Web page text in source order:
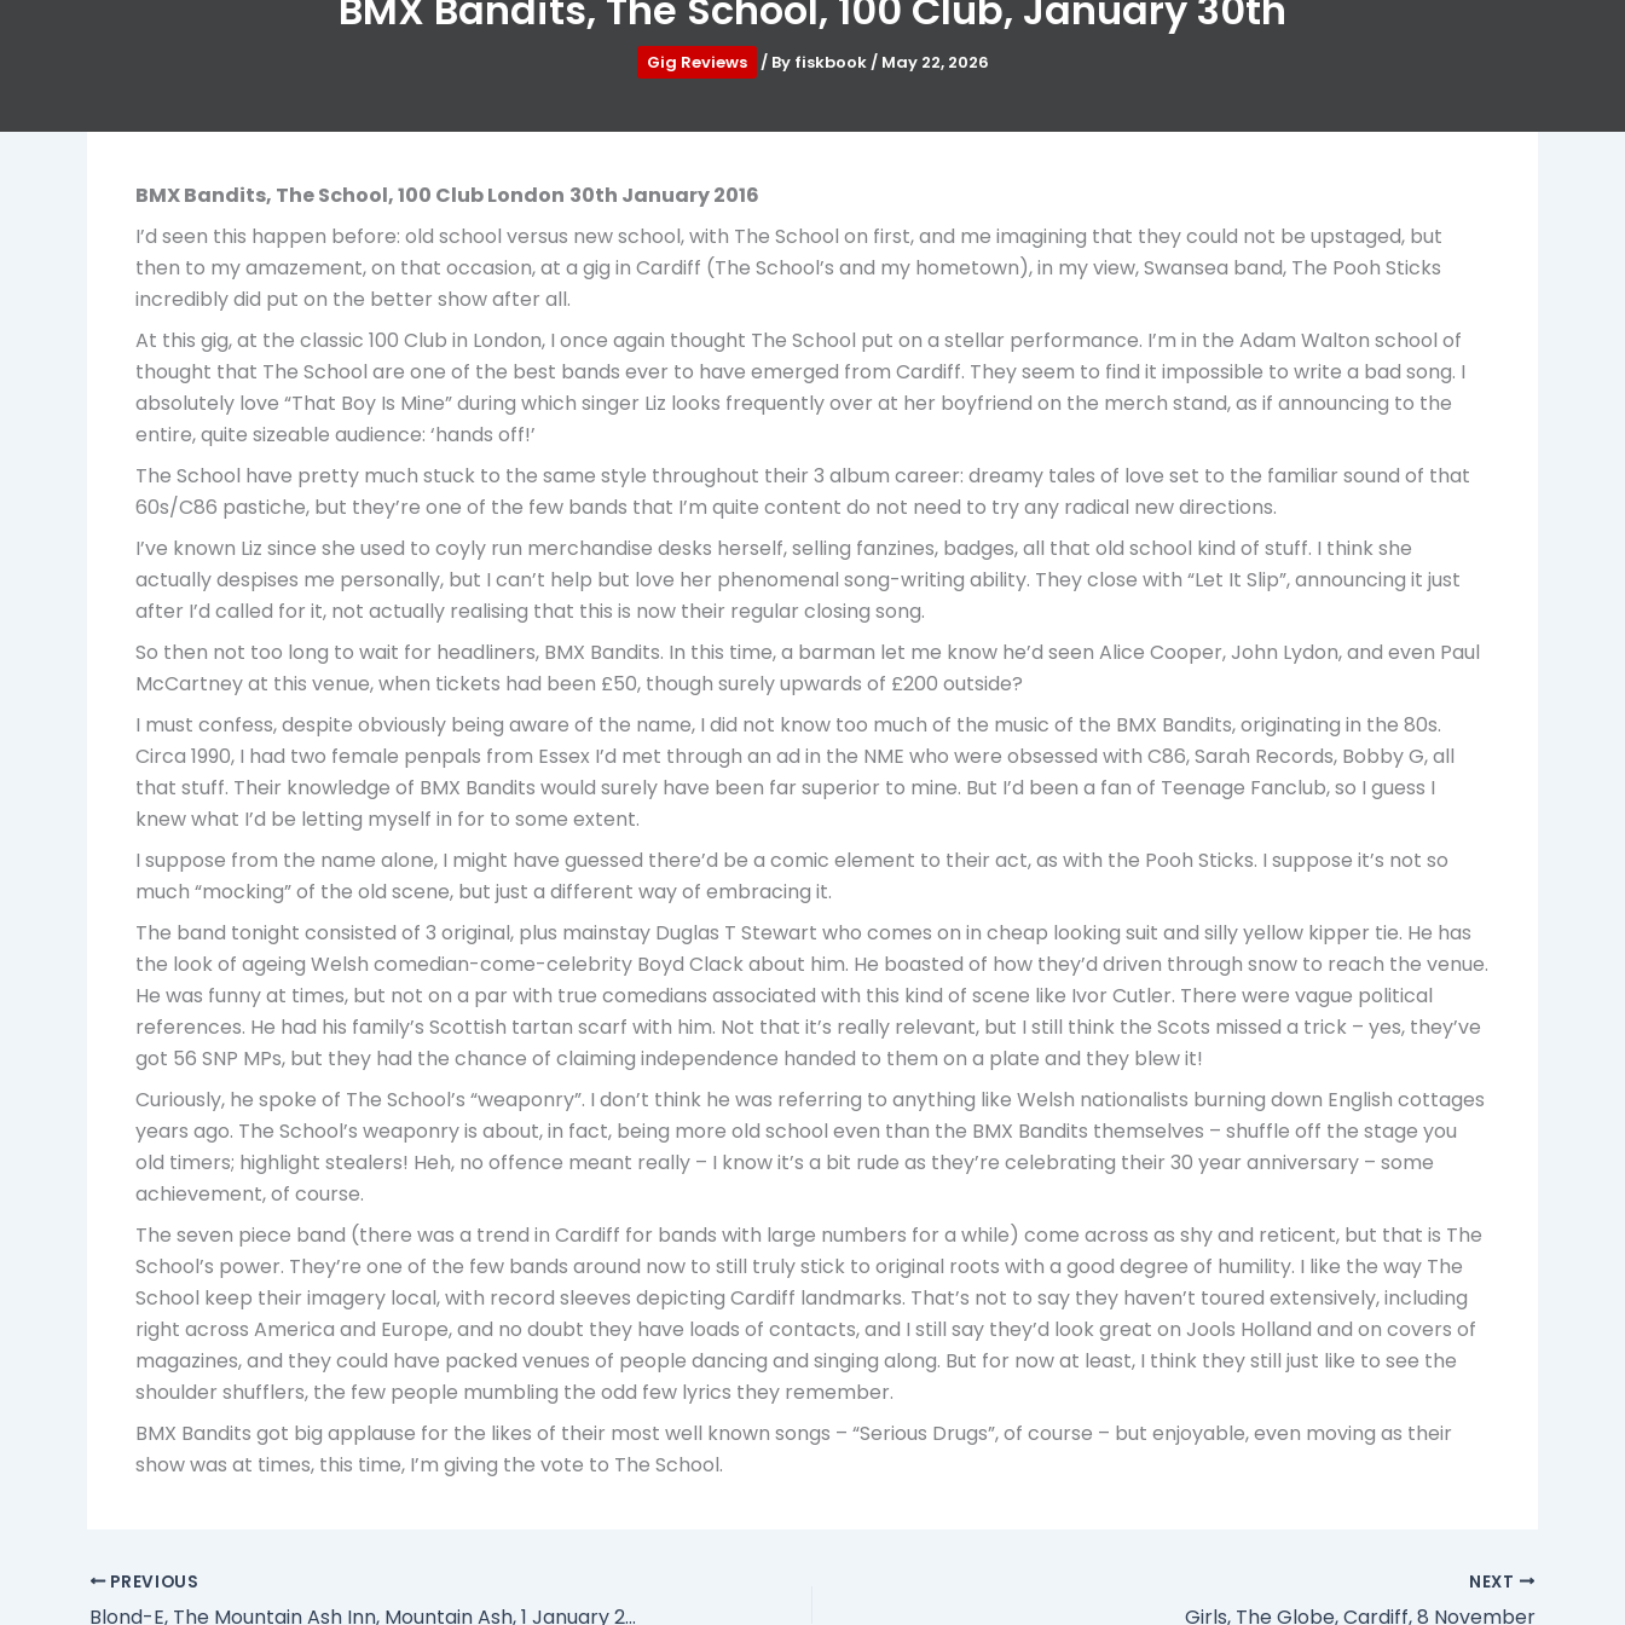
Gig Reviews / By fiskbook/ May 22, 2026
BMX Bandits, The School,100 Club London 30th January 2016
I’d seen this happen before: old school versus new school, with The School on first, and me imagining that they could not be upstaged, but
then to my amazement, on that occasion, at a gig in Cardiff (The School’s and my hometown), in my view, Swansea band, The Pooh Sticks
incredibly did put on the better show after all.
At this gig, at the classic 100 Club in London, I once again thought The School put on a stellar performance. I’m in the Adam Walton school of
thought that The School are one of the best bands ever to have emerged from Cardiff. They seem to find it impossible to write a bad song. I
absolutely love “That Boy Is Mine” during which singer Liz looks frequently over at her boyfriend on the merch stand, as if announcing to the
entire, quite sizeable audience: ‘hands off!’
The School have pretty much stuck to the same style throughout their 3 album career: dreamy tales of love set to the familiar sound of that
60s/C86 pastiche, but they’re one of the few bands that I’m quite content do not need to try any radical new directions.
I’ve known Liz since she used to coyly run merchandise desks herself, selling fanzines, badges, all that old school kind of stuff. I think she
actually despises me personally, but I can’t help but love her phenomenal song-writing ability. They close with “Let It Slip”, announcing it just
after I’d called for it, not actually realising that this is now their regular closing song.
So then not too long to wait for headliners, BMX Bandits. In this time, a barman let me know he’d seen Alice Cooper, John Lydon, and even Paul
McCartney at this venue, when tickets had been £50, though surely upwards of £200 outside?
I must confess, despite obviously being aware of the name, I did not know too much of the music of the BMX Bandits, originating in the 80s.
Circa 1990, I had two female penpals from Essex I’d met through an ad in the NME who were obsessed with C86, Sarah Records, Bobby G, all
that stuff. Their knowledge of BMX Bandits would surely have been far superior to mine. But I’d been a fan of Teenage Fanclub, so I guess I
knew what I’d be letting myself in for to some extent.
I suppose from the name alone, I might have guessed there’d be a comic element to their act, as with the Pooh Sticks. I suppose it’s not so
much “mocking” of the old scene, but just a different way of embracing it.
The band tonight consisted of 3 original, plus mainstay Duglas T Stewart who comes on in cheap looking suit and silly yellow kipper tie. He has
the look of ageing Welsh comedian-come-celebrity Boyd Clack about him. He boasted of how they’d driven through snow to reach the venue.
He was funny at times, but not on a par with true comedians associated with this kind of scene like Ivor Cutler. There were vague political
references. He had his family’s Scottish tartan scarf with him. Not that it’s really relevant, but I still think the Scots missed a trick – yes, they’ve
got 56 SNP MPs, but they had the chance of claiming independence handed to them on a plate and they blew it!
Curiously, he spoke of The School’s “weaponry”. I don’t think he was referring to anything like Welsh nationalists burning down English cottages
years ago. The School’s weaponry is about, in fact, being more old school even than the BMX Bandits themselves – shuffle off the stage you
old timers; highlight stealers! Heh, no offence meant really – I know it’s a bit rude as they’re celebrating their 30 year anniversary – some
achievement, of course.
The seven piece band (there was a trend in Cardiff for bands with large numbers for a while) come across as shy and reticent, but that is The
School’s power. They’re one of the few bands around now to still truly stick to original roots with a good degree of humility. I like the way The
School keep their imagery local, with record sleeves depicting Cardiff landmarks. That’s not to say they haven’t toured extensively, including
right across America and Europe, and no doubt they have loads of contacts, and I still say they’d look great on Jools Holland and on covers of
magazines, and they could have packed venues of people dancing and singing along. But for now at least, I think they still just like to see the
shoulder shufflers, the few people mumbling the odd few lyrics they remember.
BMX Bandits got big applause for the likes of their most well known songs – “Serious Drugs”, of course – but enjoyable, even moving as their
show was at times, this time, I’m giving the vote to The School.
PREVIOUS
Blond-E, The Mountain Ash Inn, Mountain Ash, 1 January 2012
NEXT
Girls, The Globe, Cardiff, 8 November